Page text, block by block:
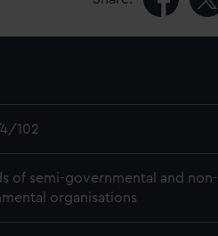
4/102
of semi-governmental and non-
organisations